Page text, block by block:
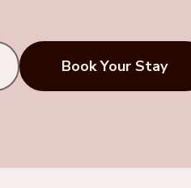
Book Your Stay